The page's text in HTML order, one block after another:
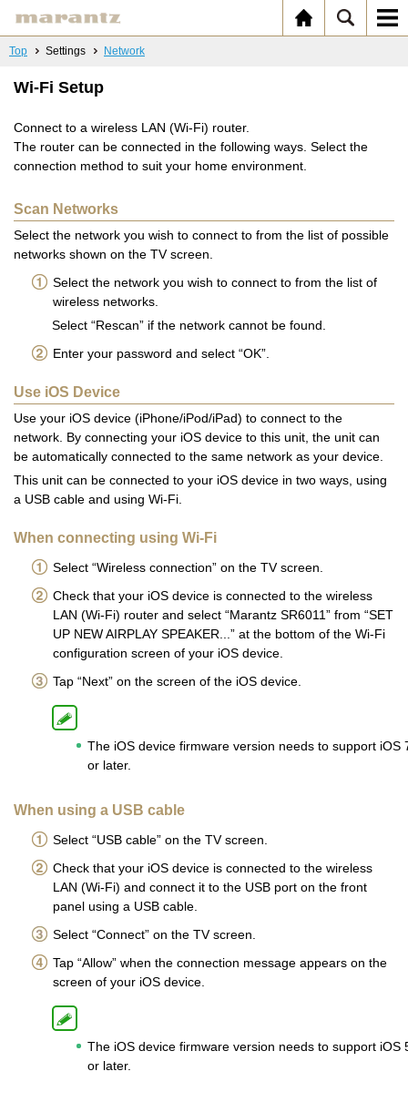
Top Settings Network
Wi-Fi Setup
Connect to a wireless LAN (Wi-Fi) router.
The router can be connected in the following ways. Select the
connection method to suit your home environment.
Scan Networks
Select the network you wish to connect to from the list of possible
networks shown on the TV screen.
Select the network you wish to connect to from the list of
wireless networks.
Select “Rescan” if the network cannot be found.
Enter your password and select “OK”.
Use iOS Device
Use your iOS device (iPhone/iPod/iPad) to connect to the
network. By connecting your iOS device to this unit, the unit can
be automatically connected to the same network as your device.
This unit can be connected to your iOS device in two ways, using
a USB cable and using Wi-Fi.
When connecting using Wi-Fi
Select “Wireless connection” on the TV screen.
Check that your iOS device is connected to the wireless
LAN (Wi-Fi) router and select “Marantz SR6011” from “SET
UP NEW AIRPLAY SPEAKER...” at the bottom of the Wi-Fi
configuration screen of your iOS device.
Tap “Next” on the screen of the iOS device.
The iOS device firmware version needs to support iOS
or later.
When using a USB cable
Select “USB cable” on the TV screen.
Check that your iOS device is connected to the wireless
LAN (Wi-Fi) and connect it to the USB port on the front
panel using a USB cable.
Select “Connect” on the TV screen.
Tap “Allow” when the connection message appears on the
screen of your iOS device.
The iOS device firmware version needs to support iOS
or later.